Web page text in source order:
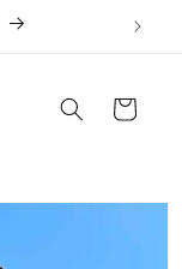
Cart